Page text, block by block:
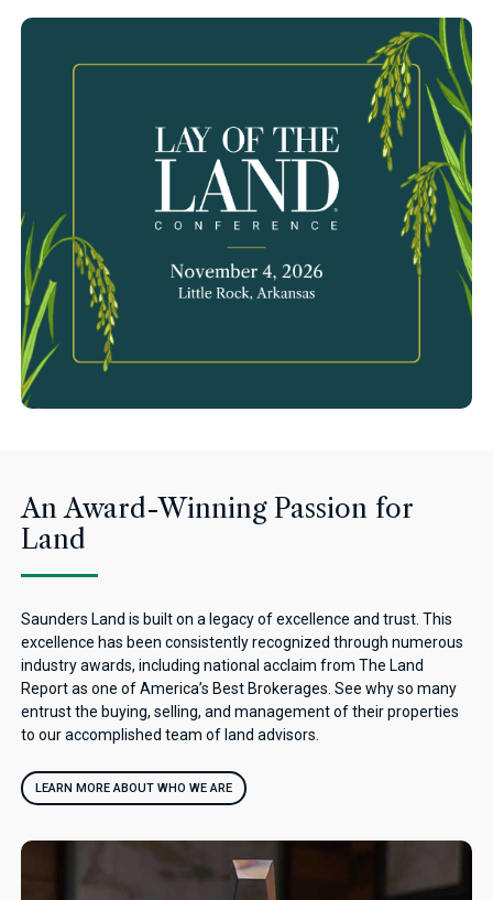
An Award-Winning Passion for
Land
Saunders Land is built on a legacy of excellence and trust. This
excellence has been consistently recognized through numerous
industry awards, including national acclaim from The Land
Report as one of America’s Best Brokerages. See why so many
entrust the buying, selling, and management of their properties
to our accomplished team of land advisors.
LEARN MORE ABOUT WHO WE ARE